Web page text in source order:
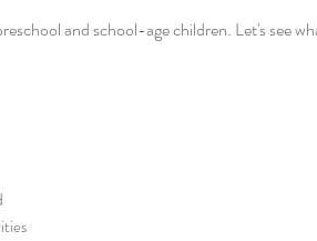
and school-age children. Let's see